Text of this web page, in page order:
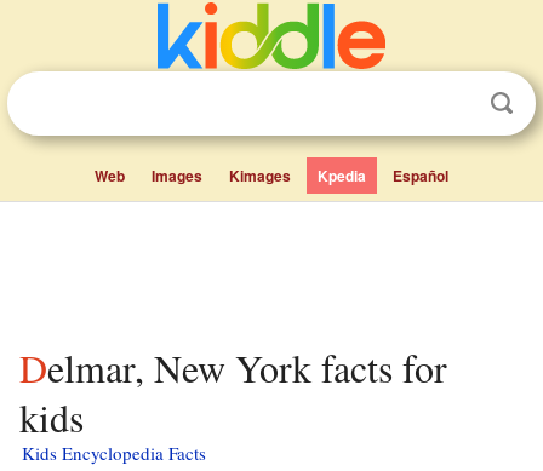
Web Images Kimages Kpedia Español
Delmar, New York facts for
kids
Kids Encyclopedia Facts